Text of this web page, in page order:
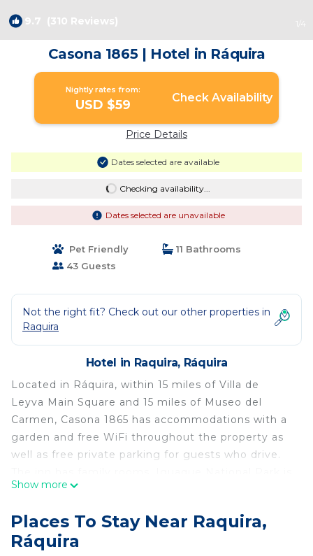
9.7 (310 Reviews) 1 /4
Casona 1865 | Hotel in Ráquira
Nightly rates from:
USD $59 Check Availability
Price Details
Dates selected are available
Checking availability...
Dates selected are unavailable
Pet Friendly
11 Bathrooms
43 Guests
Not the right fit? Check out our other properties in
Raquira
Hotel in Raquira, Ráquira
Located in Ráquira, within 15 miles of Villa de
Leyva Main Square and 15 miles of Museo del
Carmen, Casona 1865 has accommodations with a
garden and free WiFi throughout the property as
well as free private parking for guests who drive.
29 miles from the inn, while Parque Temático
airport is El Dorado International Airport, 84 miles
from Casona 1865.
Show more
Places To Stay Near Raquira,
Ráquira